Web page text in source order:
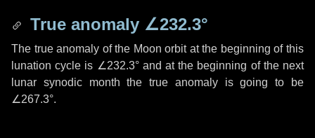
True anomaly ∠232.3°
The true anomaly of the Moon orbit at the beginning of this
lunation cycle is ∠232.3°and at the beginning of the next
lunar synodic month the true anomaly is going to be
∠267.3°.